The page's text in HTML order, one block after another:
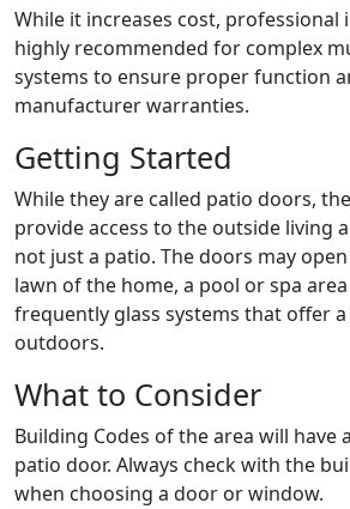
While it increases cost, professional
highly recommended for complex
systems to ensure proper function
manufacturer warranties.
Getting Started
While they are called patio doors,
provide access to the outside living
not just a patio. The doors may
lawn of the home, a pool or spa
frequently glass systems that offer
outdoors.
What to Consider
Building Codes of the area will have
patio door. Always check with the
when choosing a door or window.